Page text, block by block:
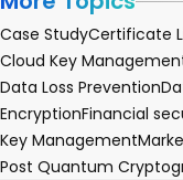
Case StudyCertificate
Cloud Key
Data Loss Prevention
EncryptionFinancial
Key Management
Post Quantum